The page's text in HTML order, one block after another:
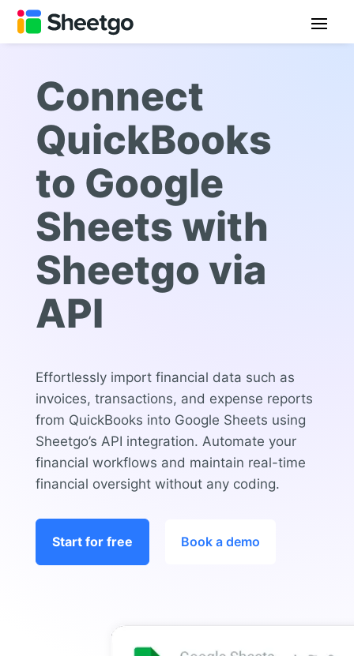
Connect
QuickBooks
to Google
Sheets with
Sheetgo via
API
Effortlessly import financial data such as
invoices, transactions, and expense reports
from QuickBooks into Google Sheets using
Sheetgo’s API integration. Automate your
financial workflows and maintain real-time
financial oversight without any coding.
Start for free Book a demo